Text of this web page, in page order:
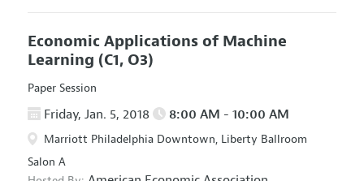
Economic Applications of Machine
Learning (C1, O3)
Paper Session
Friday, Jan. 5, 2018 8:00 AM - 10:00 AM
Marriott Philadelphia Downtown, Liberty Ballroom
Salon A